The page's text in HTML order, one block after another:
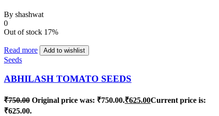
By shashwat
0
Out of stock 17%
Read more Add to wishlist
Seeds
ABHILASH TOMATO SEEDS
₹750.00 Original price was: ₹750.00.₹625.00Current price is:
₹625.00.